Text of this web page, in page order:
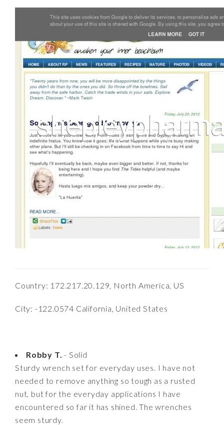
Country: 172.217.20.129, North America, US
City: -122.0574 California, United States
Robby T. - Solid
Sturdy wrench set for everyday uses. I have not
needed to remove anything so tough as a rusted
nut, but for the everyday applications I have
encountered so far it has shined. The wrenches
seem sturdy.